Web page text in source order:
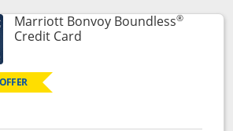
Marriott Bonvoy Boundless®
Credit CardLinks to product page